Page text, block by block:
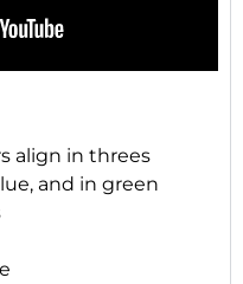
align in threes
and in green